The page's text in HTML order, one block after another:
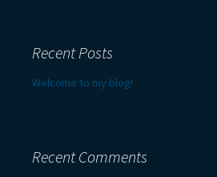
Recent Posts
Welcome to my blog!
Recent Comments